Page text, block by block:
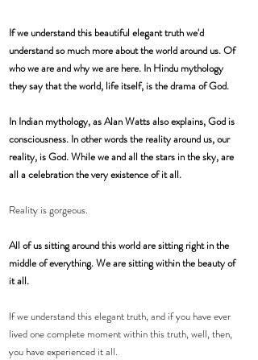
If we understand this beautiful elegant truth we'd
understand so much more about the world around us. Of
who we are and why we are here. In Hindu mythology
they say that the world, life itself, is the drama of God.
In Indian mythology, as Alan Watts also explains, God is
consciousness. In other words the reality around us, our
reality, is God. While we and all the stars in the sky, are
all a celebration the very existence of it all.
Reality is gorgeous.
All of us sitting around this world are sitting right in the
middle of everything. We are sitting within the beauty of
it all.
If we understand this elegant truth, and if you have ever
lived one complete moment within this truth, well, then,
you have experienced it all.